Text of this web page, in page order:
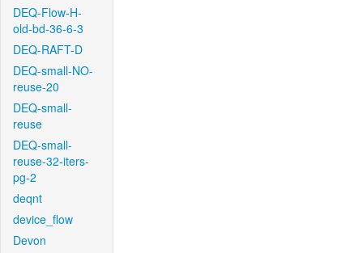
DEQ-Flow-H-
old-bd-36-6-3
DEQ-RAFT-D
DEQ-small-NO-
reuse-20
DEQ-small-
reuse
DEQ-small-
reuse-32-iters-
pg-2
deqnt
device_flow
Devon